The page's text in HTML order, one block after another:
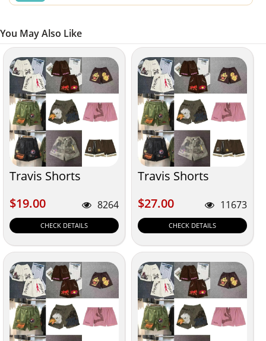
You May Also Like
Travis Shorts
$19.00
$19.00 8264
CHECK DETAILS
Travis Shorts
$27.00
$27.00 11673
CHECK DETAILS